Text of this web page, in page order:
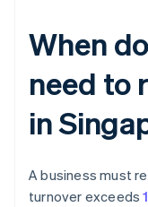
When
need to
in
A business must
turnover exceeds